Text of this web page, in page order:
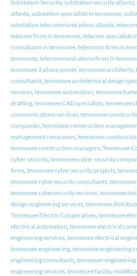
Substation Security, substation security atlanta,
atlanta, substation specialists in tennessee,
substation telecommunications atlanta,
telecom firms in tennessee, telecom specialists
consultants in tennessee, telecomm firms in
tennessee, telecommunications firms in
tennessee 3 phase power, tennessee architects,
consultants, tennessee architectural design
services, tennessee automation, tennessee
drafting, tennessee CAD specialists, tennessee
communications services, tennessee
companies, tennessee construction
management companies, tennessee
tennessee construction managers, Tennessee
cyber security, tennessee cyber security
firms, tennessee cyber security projects,
tennessee cybersecurity consultants,
tennessee cybersecurity services, tennessee
design engineering services, tennessee
Tennessee Electric Cooperatives, tennessee
electrical automation, tennessee electrical
engineering services, tennessee electrical
tennessee engineering, tennessee engineering
engineering consultants, tennessee
engineering services, tennessee facility